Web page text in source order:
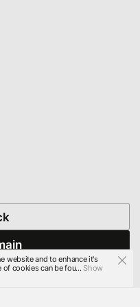
website and to enhance it's
cookies can be fou...Show